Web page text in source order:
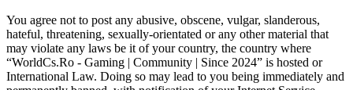
You agree not to post any abusive, obscene, vulgar, slanderous,
hateful, threatening, sexually-orientated or any other material that
may violate any laws be it of your country, the country where
“WorldCs.Ro - Gaming | Community | Since 2024” is hosted or
International Law. Doing so may lead to you being immediately and